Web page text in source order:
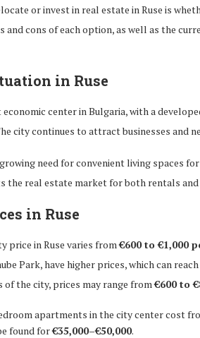
or invest in real estate in Ruse is
and cons of each option, as well as the
in Ruse
economic center in Bulgaria, with a
city continues to attract businesses and
growing need for convenient living spaces
the real estate market for both rentals and
in Ruse
price in Ruse varies from€600 to €1,000
Park, have higher prices, which can
of the city, prices may range from€600 to
apartments in the city center cost
found for€35,000–€50,000.